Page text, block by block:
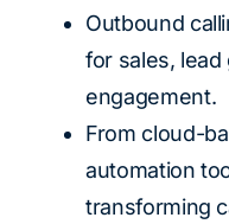
Outbound
for sales,
engagement.
From cloud-
automation
transforming